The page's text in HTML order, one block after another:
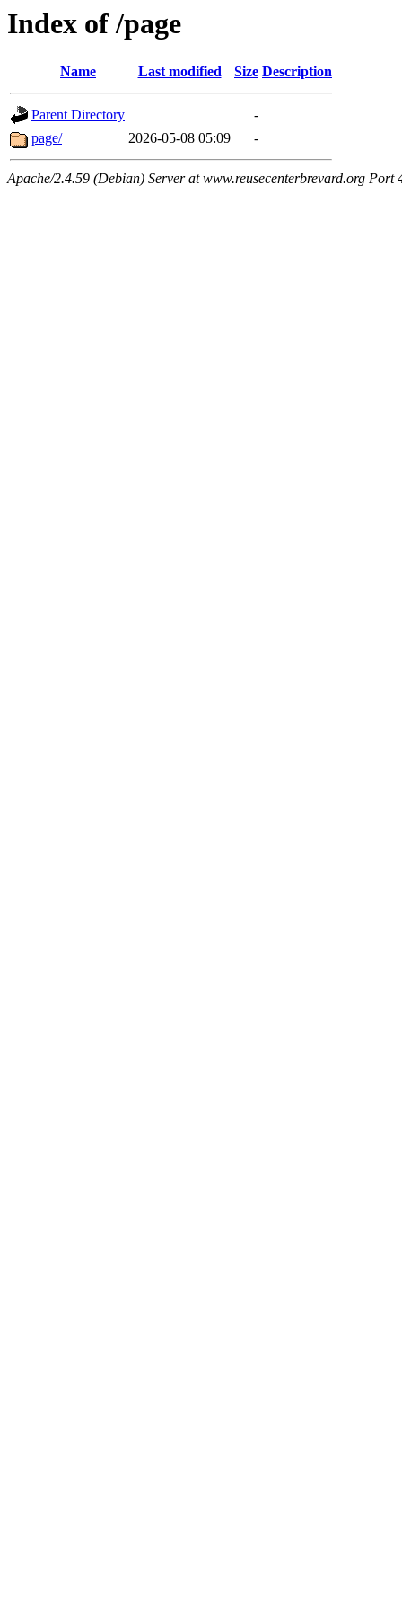
Index of /page
Name Last modified Size Description
Parent Directory
-
page/
2026-05-08 05:09 -
Apache/2.4.59 (Debian) Server at www.reusecenterbrevard.org Port